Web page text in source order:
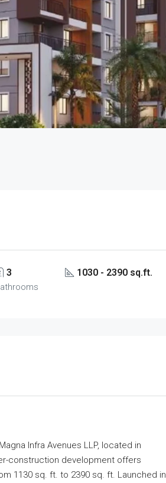
3 1030 - 2390 sq.ft.
Infra Avenues LLP, located in
construction development offers
1130 sq. ft. to 2390 sq. ft. Launched in